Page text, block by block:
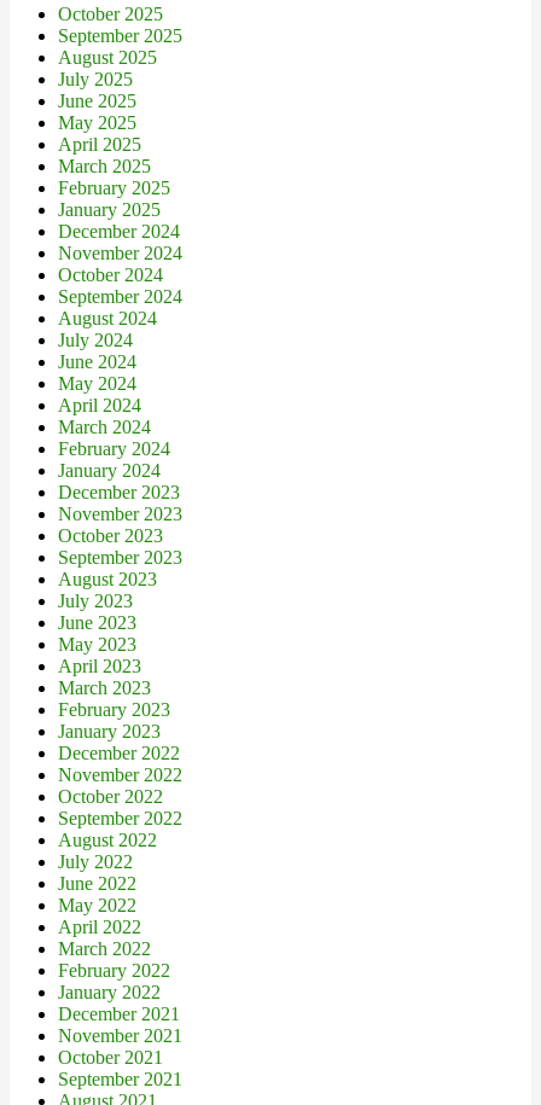
October 2025
September 2025
August 2025
July 2025
June 2025
May 2025
April 2025
March 2025
February 2025
January 2025
December 2024
November 2024
October 2024
September 2024
August 2024
July 2024
June 2024
May 2024
April 2024
March 2024
February 2024
January 2024
December 2023
November 2023
October 2023
September 2023
August 2023
July 2023
June 2023
May 2023
April 2023
March 2023
February 2023
January 2023
December 2022
November 2022
October 2022
September 2022
August 2022
July 2022
June 2022
May 2022
April 2022
March 2022
February 2022
January 2022
December 2021
November 2021
October 2021
September 2021
August 2021